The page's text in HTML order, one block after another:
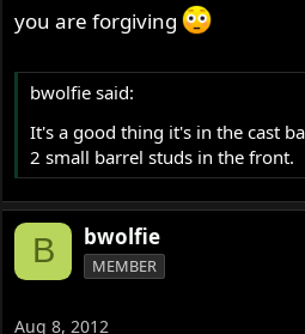
you are forgiving
bwolfie said:
It's a good thing it's in the cast
2 small barrel studs in the front.
B bwolfie
MEMBER
Aug 8, 2012